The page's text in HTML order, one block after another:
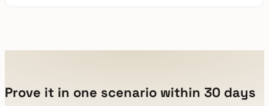
Prove it in one scenario within 30 days